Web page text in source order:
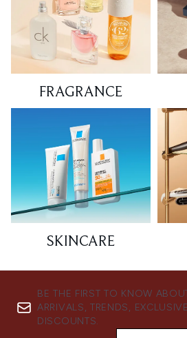
FRAGRANCE
SKINCARE
BE THE FIRST TO KNOW
ARRIVALS, TRENDS,
DISCOUNTS.